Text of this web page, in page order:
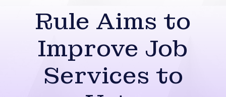
Rule Aims to
Improve Job
Services to